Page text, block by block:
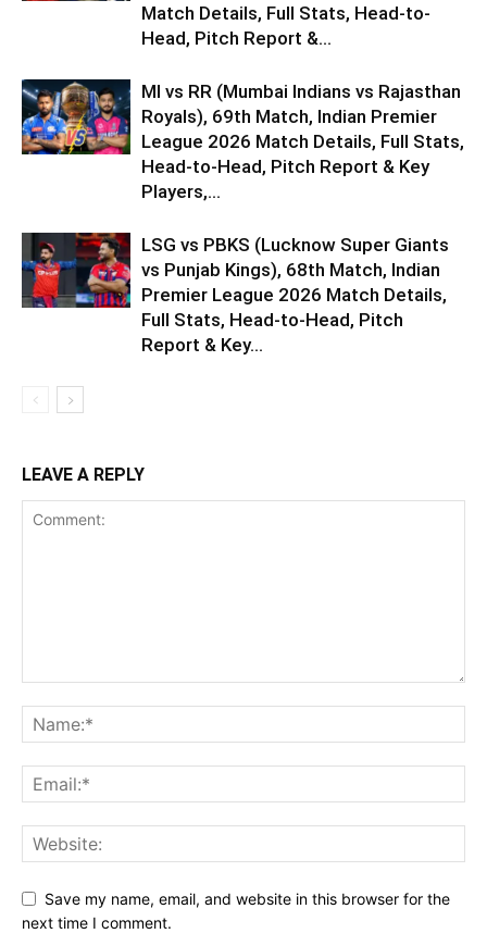
Match Details, Full Stats, Head-to-
Head, Pitch Report &...
MI vs RR (Mumbai Indians vs Rajasthan
Royals), 69th Match, Indian Premier
League 2026 Match Details, Full Stats,
Head-to-Head, Pitch Report & Key
Players,...
LSG vs PBKS (Lucknow Super Giants
vs Punjab Kings), 68th Match, Indian
Premier League 2026 Match Details,
Full Stats, Head-to-Head, Pitch
Report & Key...
LEAVE A REPLY
Save my name, email, and website in this browser for the
next time I comment.